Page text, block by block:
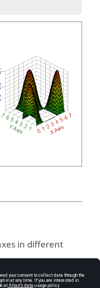
in different
inh-vector